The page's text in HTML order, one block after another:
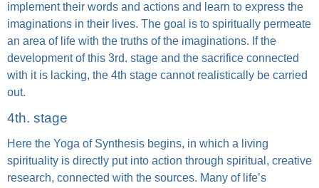
implement their words and actions and learn to express the
imaginations in their lives. The goal is to spiritually permeate
an area of life with the truths of the imaginations. If the
development of this 3rd. stage and the sacrifice connected
with it is lacking, the 4th stage cannot realistically be carried
out.
4th. stage
Here the Yoga of Synthesis begins, in which a living
spirituality is directly put into action through spiritual, creative
research, connected with the sources. Many of life’s